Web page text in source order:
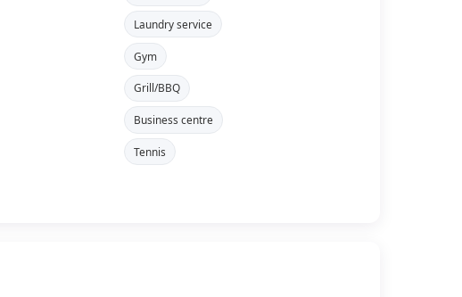
Laundry service
Gym
Grill/BBQ
Business centre
Tennis